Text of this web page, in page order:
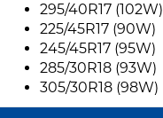
295/40R17 (102W)
225/45R17 (90W)
245/45R17 (95W)
285/30R18 (93W)
305/30R18 (98W)